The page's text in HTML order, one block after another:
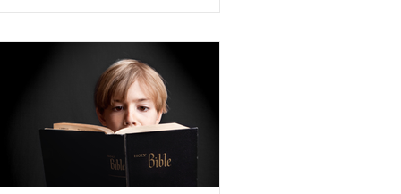
and especially to those
serving God faithfully? What
you going? The richest man in
home state of Nebraska is
Buffett. It is well known here
Buffett acquired his wealth by